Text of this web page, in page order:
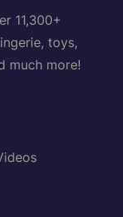
11,300+
toys,
much more!